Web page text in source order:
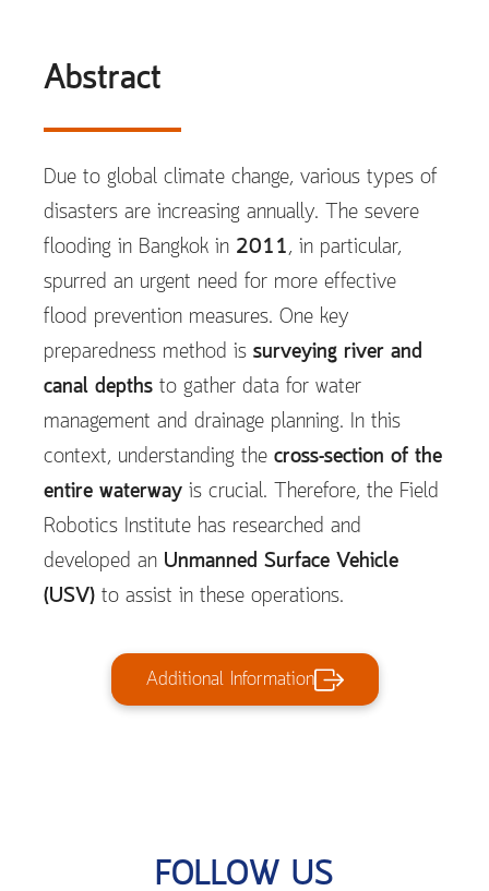
Abstract
Due to global climate change, various types of
disasters are increasing annually. The severe
flooding in Bangkok in 2011, in particular,
spurred an urgent need for more effective
flood prevention measures. One key
preparedness method is surveying river and
canal depths to gather data for water
management and drainage planning. In this
context, understanding the cross-section of the
entire waterway is crucial. Therefore, the Field
Robotics Institute has researched and
developed an Unmanned Surface Vehicle
(USV) to assist in these operations.
Additional Information
FOLLOW US